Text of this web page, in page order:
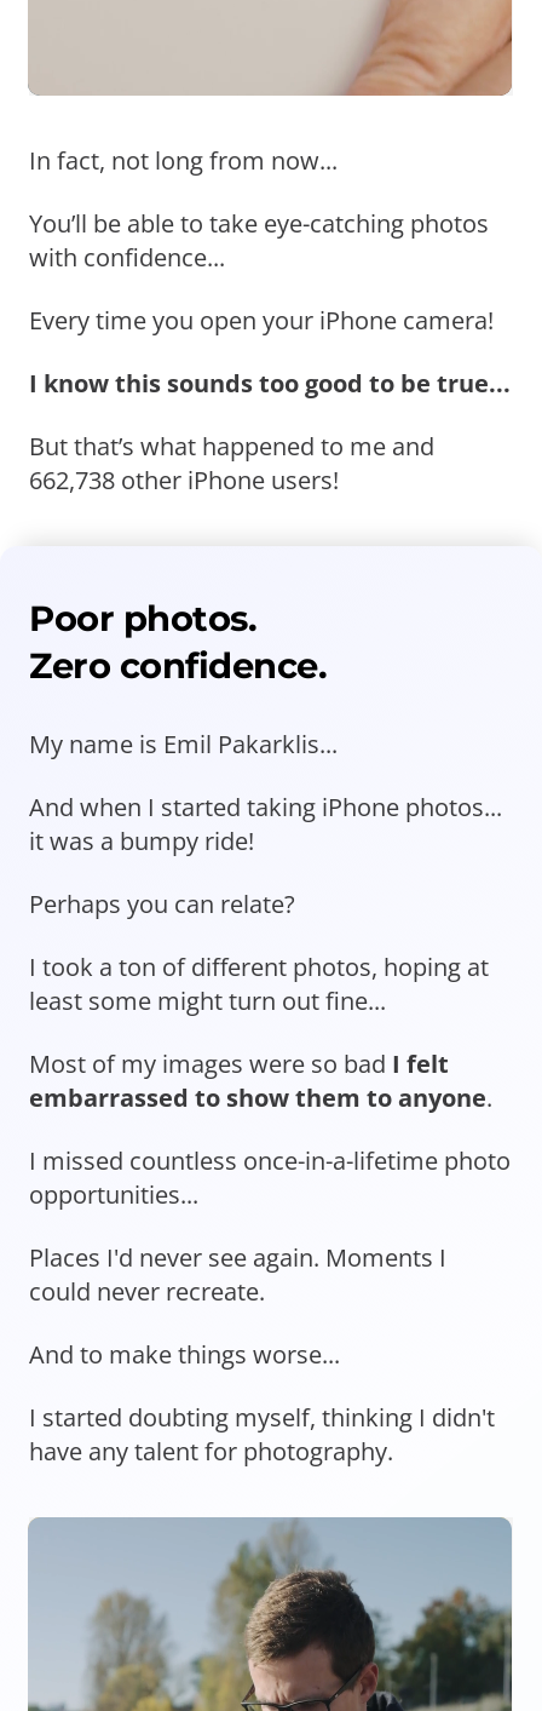
In fact, not long from now...
You’ll be able to take eye-catching photos
with confidence...
Every time you open your iPhone camera!
I know this sounds too good to be true...
But that’s what happened to me and
662,738 other iPhone users!
Poor photos.
Zero confidence.
My name is Emil Pakarklis...
And when I started taking iPhone photos...
it was a bumpy ride!
Perhaps you can relate?
I took a ton of different photos, hoping at
least some might turn out fine...
Most of my images were so bad I felt
embarrassed to show them to anyone.
I missed countless once-in-a-lifetime photo
opportunities...
Places I'd never see again. Moments I
could never recreate.
And to make things worse...
I started doubting myself, thinking I didn't
have any talent for photography.